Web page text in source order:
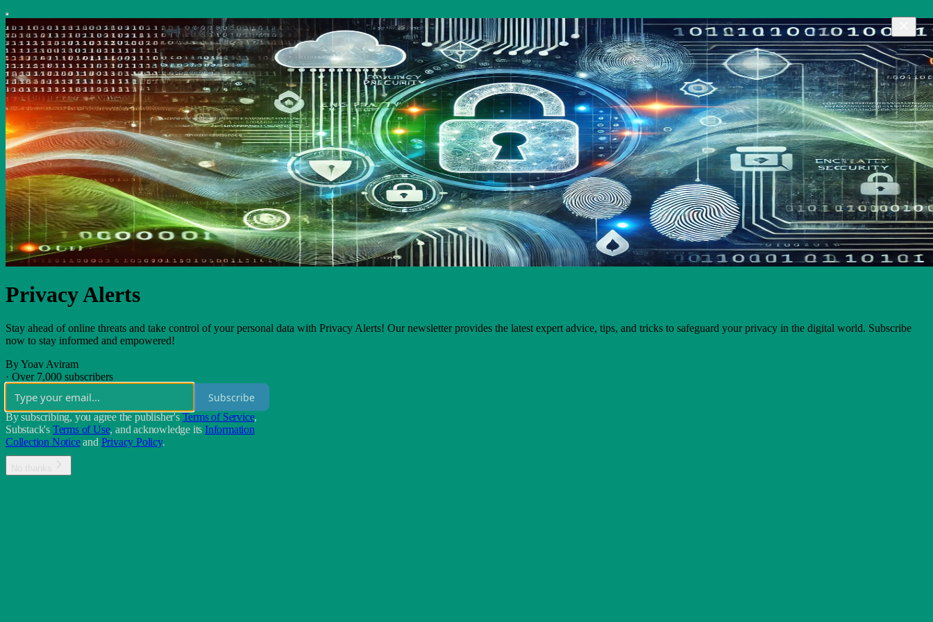
Privacy Alerts
Stay ahead of online threats and take control of your personal data with Privacy Alerts! Our newsletter provides the latest expert advice, tips, and tricks to safeguard your privacy in the digital world. Subscribe
now to stay informed and empowered!
By Yoav Aviram
· Over 7,000 subscribers
Subscribe
By subscribing, you agree the publisher's Terms of Service,
Substack's Terms of Use, and acknowledge its Information
Collection Notice and Privacy Policy.